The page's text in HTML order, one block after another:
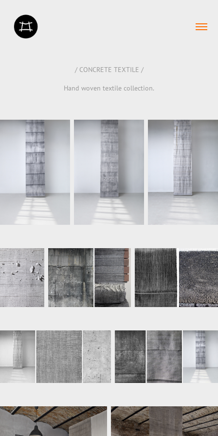
/ CONCRETE TEXTILE /
Hand woven textile collection.